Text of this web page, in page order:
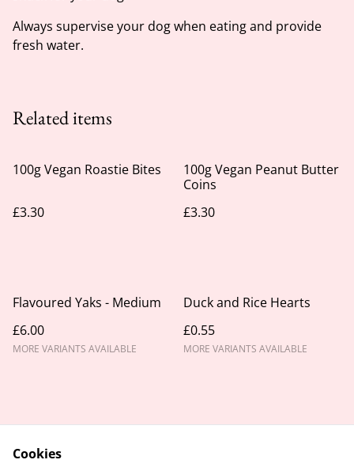
Always supervise your dog when eating and provide
fresh water.
Related items
100g Vegan Roastie Bites
£3.30
100g Vegan Peanut Butter
Coins
£3.30
Flavoured Yaks - Medium
£6.00
MORE VARIANTS AVAILABLE
Duck and Rice Hearts
£0.55
MORE VARIANTS AVAILABLE
Cookies